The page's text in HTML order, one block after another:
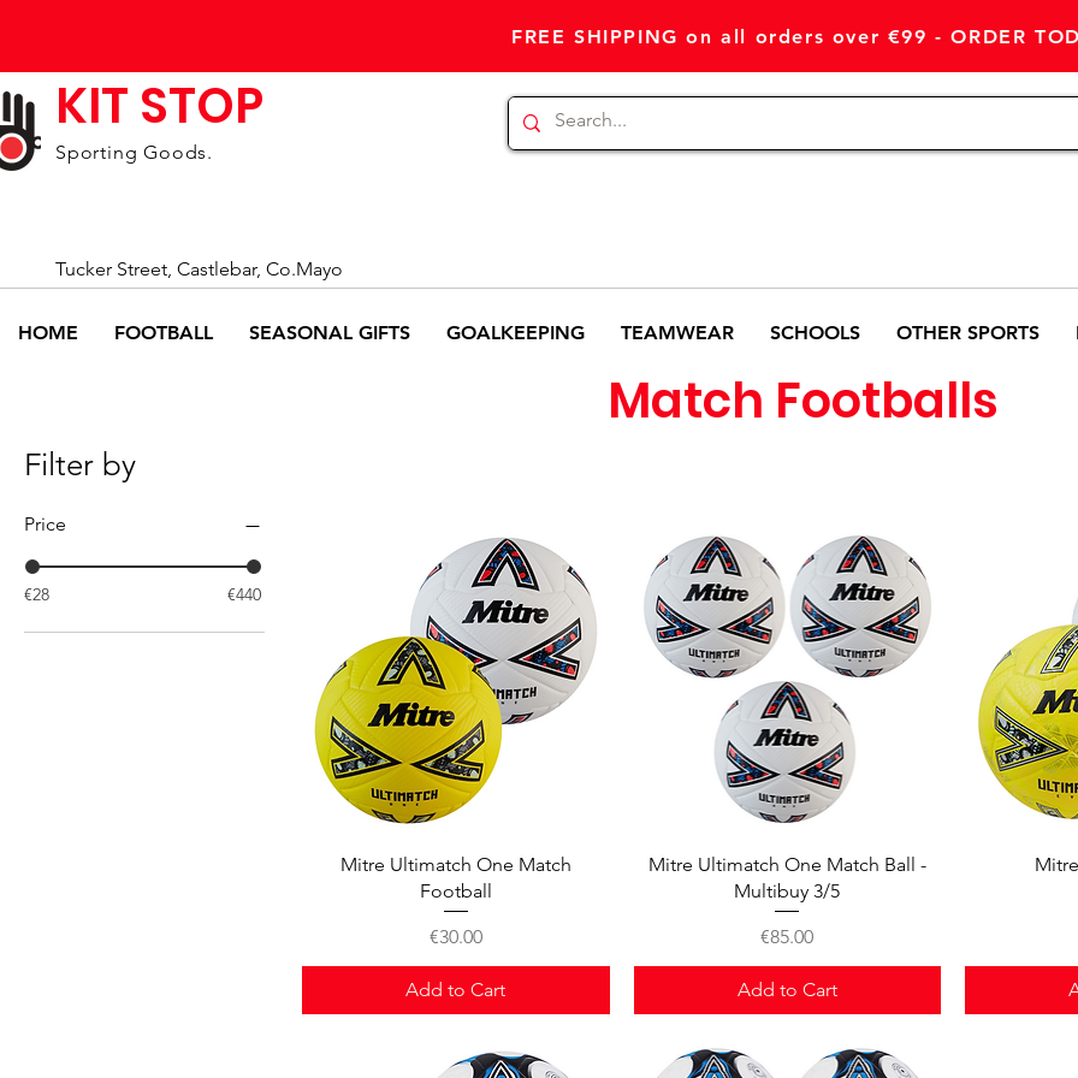
FREE SHIPPING on all orders over €99 - ORDER
KIT STOP
Sporting Goods.
Tucker Street, Castlebar, Co.Mayo
HOME FOOTBALL SEASONAL GIFTS GOALKEEPING TEAMWEAR SCHOOLS OTHER SPORTS
Filter by
Price
€28 €440
Quick View
Mitre Ultimatch One Match
Football
Price
€30.00
Add to Cart
Quick View
Mitre Ultimatch One Match Ball -
Multibuy 3/5
Price
€85.00
Add to Cart
Match Footballs